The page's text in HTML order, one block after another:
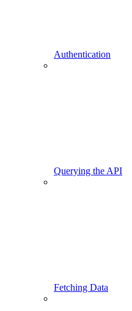
Authentication
Querying the API
Fetching Data